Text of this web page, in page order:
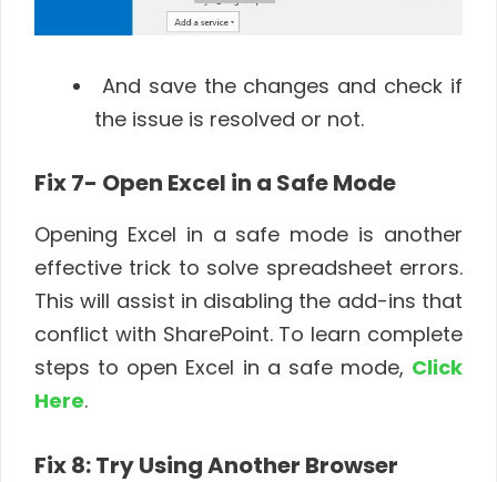
And save the changes and check if
the issue is resolved or not.
Fix 7- Open Excel in a Safe Mode
Opening Excel in a safe mode is another
effective trick to solve spreadsheet errors.
This will assist in disabling the add-ins that
conflict with SharePoint. To learn complete
steps to open Excel in a safe mode, Click
Here.
Fix 8: Try Using Another Browser